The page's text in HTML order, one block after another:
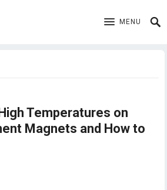
MENU
Temperatures on
Magnets and How to